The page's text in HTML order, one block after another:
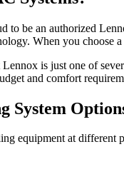
be an authorized
When you choose
is just one of
and comfort
System
equipment at